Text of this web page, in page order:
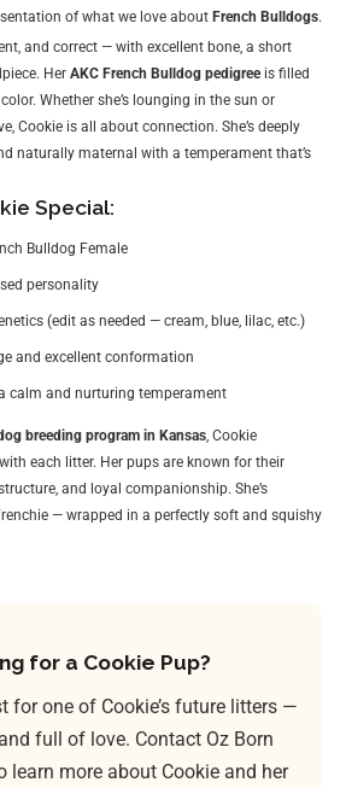
of what we love about French Bulldogs.
and correct — with excellent bone, a short
Her AKC French Bulldog pedigreeis filled
Whether she’s lounging in the sun or
Cookie is all about connection. She’s deeply
naturally maternal with a temperament that’s
Special:
Bulldog Female
personality
(edit as needed — cream, blue, lilac, etc.)
and excellent conformation
calm and nurturing temperament
breeding program in Kansas, Cookie
each litter. Her pups are known for their
and loyal companionship. She’s
— wrapped in a perfectly soft and squishy
for a Cookie Pup?
for one of Cookie’s future litters —
full of love. Contact Oz Born
learn more about Cookie and her